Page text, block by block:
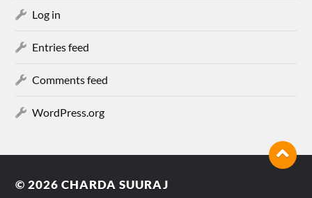
Log in
Entries feed
Comments feed
WordPress.org
© 2026CHARDA SUURAJ